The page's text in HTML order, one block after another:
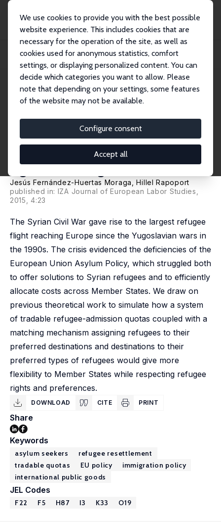
We use cookies to provide you with the best possible
website experience. This includes cookies that are
necessary for the operation of the site, as well as
cookies used for anonymous statistics, comfort
settings, or displaying personalized content. You can
decide which categories you want to allow. Please
note that depending on your settings, some features
of the website may not be available.
Configure consent
Accept all
Publications
IZA Discussion Papers
Tradable Refugee-Admission Quotas (TRAQs), the Syrian Crisis and the New
Europea...
IZA Discussion Paper No. 9418
October 2015
Quotas (TRAQs), the Syrian
Crisis and the New European
Agenda on Migration
Jesús Fernández-Huertas Moraga ,Hillel Rapoport
published in: IZA Journal of European Labor Studies,
2015, 4:23
The Syrian Civil War gave rise to the largest refugee
flight reaching Europe since the Yugoslavian wars in
the 1990s. The crisis evidenced the deficiencies of the
European Union Asylum Policy, which struggled both
to offer solutions to Syrian refugees and to efficiently
allocate costs across Member States. We draw on
previous theoretical work to simulate how a system
of tradable refugee-admission quotas coupled with a
matching mechanism assigning refugees to their
preferred destinations and destinations to their
preferred types of refugees would give more
flexibility to Member States while respecting refugee
rights and preferences.
DOWNLOAD CITE PRINT
Share
Keywords
asylum seekers
refugee resettlement
tradable quotas
EU policy
immigration policy
international public goods
JEL Codes
F22 F5 H87 I3 K33 O19